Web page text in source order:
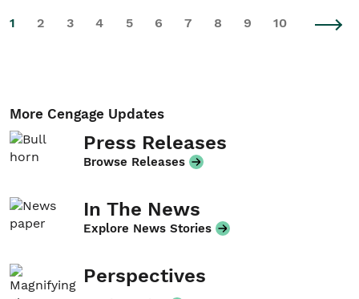
1 2 3 4 5 6 7 8 9 10
More Cengage Updates
Press Releases
Browse Releases
In The News
Explore News Stories
Perspectives